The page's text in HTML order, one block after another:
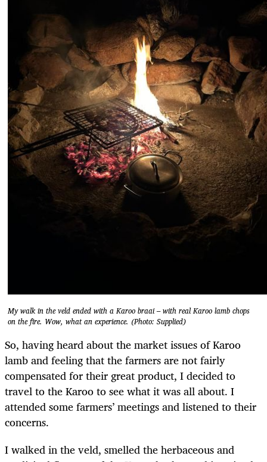
My walk in the veld ended with a Karoo braai – with real Karoo lamb chops
on the fire. Wow, what an experience. (Photo: Supplied)
So, having heard about the market issues of Karoo
lamb and feeling that the farmers are not fairly
compensated for their great product, I decided to
travel to the Karoo to see what it was all about. I
attended some farmers’ meetings and listened to their
concerns.
I walked in the veld, smelled the herbaceous and